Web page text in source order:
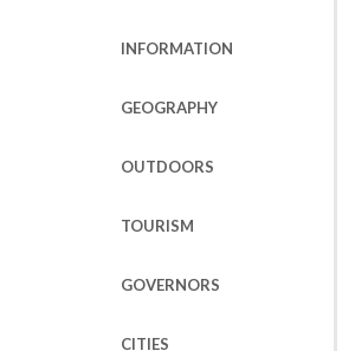
INFORMATION
GEOGRAPHY
OUTDOORS
TOURISM
GOVERNORS
CITIES